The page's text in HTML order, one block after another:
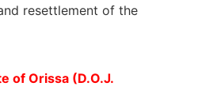
resettlement of the
of Orissa (D.O.J.